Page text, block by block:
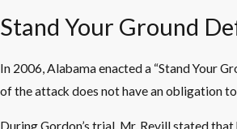
Stand Your Ground
In 2006, Alabama enacted a “Stand Your
of the attack does not have an obligation
During Gordon’s trial, Mr. Revill stated